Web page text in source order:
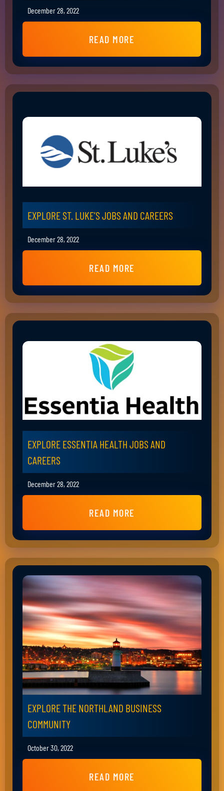
December 28, 2022
READ MORE
EXPLORE ST. LUKE’S JOBS AND CAREERS
December 28, 2022
READ MORE
EXPLORE ESSENTIA HEALTH JOBS AND
CAREERS
December 28, 2022
READ MORE
EXPLORE THE NORTHLAND BUSINESS
COMMUNITY
October 30, 2022
READ MORE